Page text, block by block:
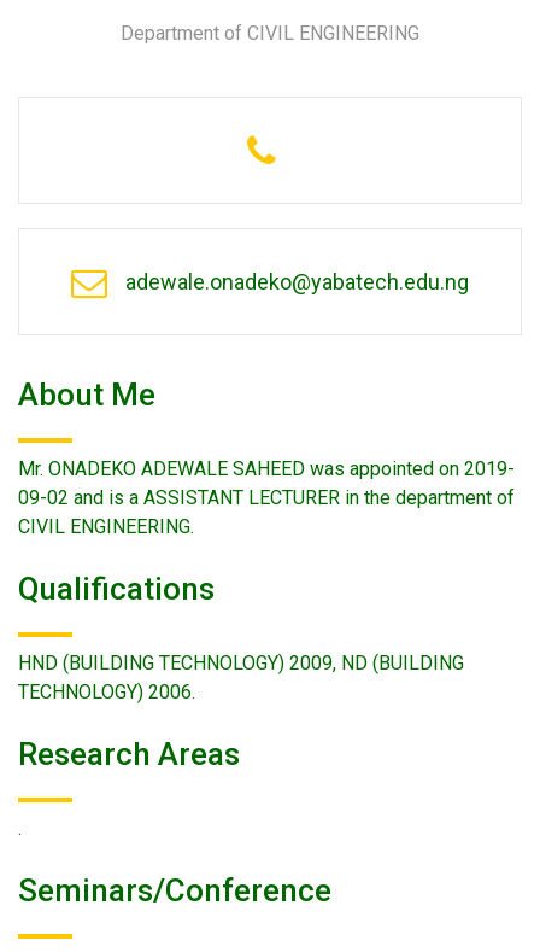
Department of CIVIL ENGINEERING
adewale.onadeko@yabatech.edu.ng
About Me
Mr. ONADEKO ADEWALE SAHEED was appointed on 2019-
09-02 and is a ASSISTANT LECTURER in the department of
CIVIL ENGINEERING.
Qualifications
HND (BUILDING TECHNOLOGY) 2009, ND (BUILDING
TECHNOLOGY) 2006.
Research Areas
.
Seminars/conference